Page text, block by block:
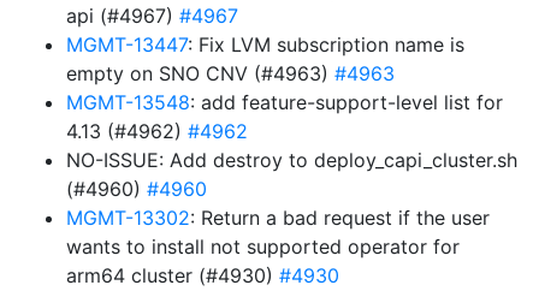
api (#4967) #4967
MGMT-13447: Fix LVM subscription name is
empty on SNO CNV (#4963) #4963
MGMT-13548: add feature-support-level list for
4.13 (#4962) #4962
NO-ISSUE: Add destroy to deploy_capi_cluster.sh
(#4960) #4960
MGMT-13302: Return a bad request if the user
wants to install not supported operator for
arm64 cluster (#4930) #4930